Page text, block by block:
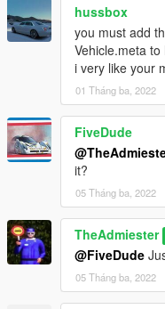
hussbox
you must add
Vehicle.meta
i very like your
01 Tháng ba, 2022
FiveDude
it?
05 Tháng ba, 2022
TheAdmiester
@FiveDude
05 Tháng ba, 2022